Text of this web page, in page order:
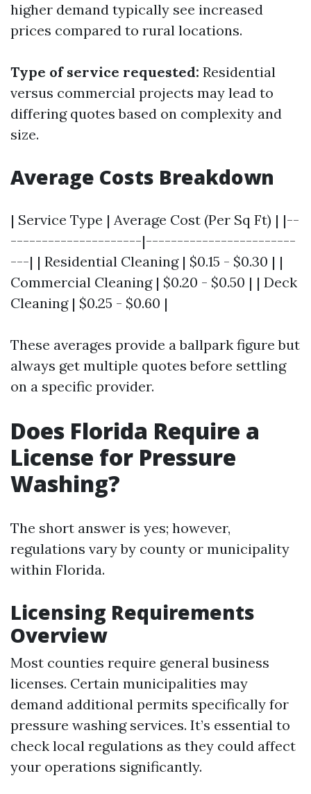
higher demand typically see increased
prices compared to rural locations.
Type of service requested: Residential
versus commercial projects may lead to
differing quotes based on complexity and
size.
Average Costs Breakdown
| Service Type | Average Cost (Per Sq Ft) | |--
---------------------|------------------------
---| | Residential Cleaning | $0.15 - $0.30 | |
Commercial Cleaning | $0.20 - $0.50 | | Deck
Cleaning | $0.25 - $0.60 |
These averages provide a ballpark figure but
always get multiple quotes before settling
on a specific provider.
Does Florida Require a
License for Pressure
Washing?
The short answer is yes; however,
regulations vary by county or municipality
within Florida.
Licensing Requirements
Overview
Most counties require general business
licenses. Certain municipalities may
demand additional permits specifically for
pressure washing services. It’s essential to
check local regulations as they could affect
your operations significantly.